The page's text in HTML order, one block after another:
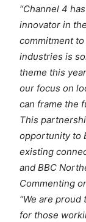
“Channel 4
innovator in
commitment
industries is
theme this
our focus on
can frame the
This
opportunity to
existing
and BBC
Commenting
“We are
for those